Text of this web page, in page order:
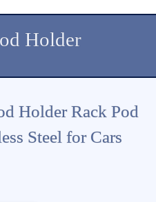
Holder
Holder Rack Pod
Steel for Cars